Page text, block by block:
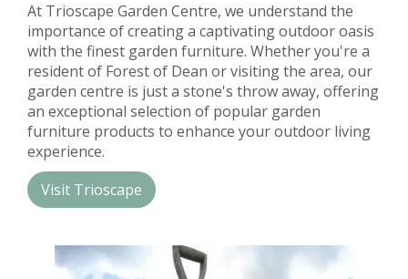
Loyalty Club
At Trioscape Garden Centre, we understand the
importance of creating a captivating outdoor oasis
with the finest garden furniture. Whether you're a
resident of Forest of Dean or visiting the area, our
garden centre is just a stone's throw away, offering
an exceptional selection of popular garden
furniture products to enhance your outdoor living
experience.
Visit Trioscape